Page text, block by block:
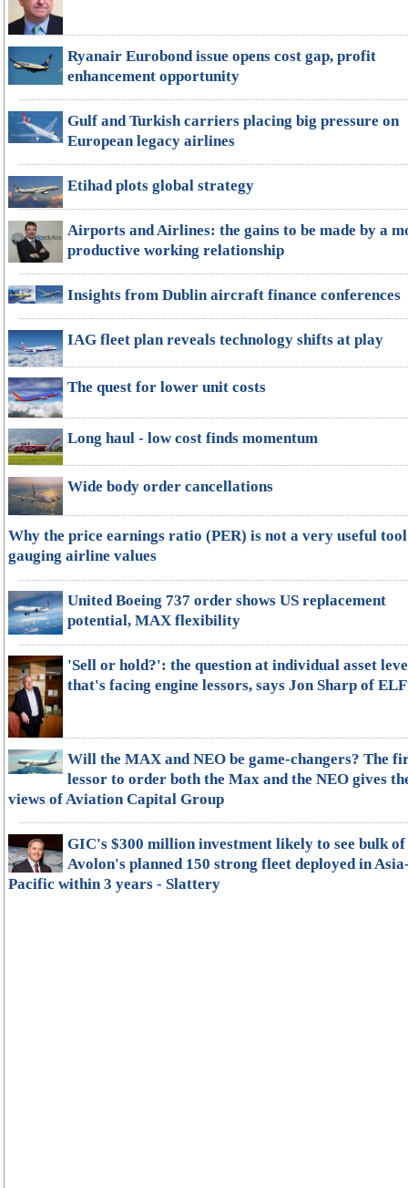
Ryanair Eurobond issue opens cost gap, profit
enhancement opportunity
Gulf and Turkish carriers placing big pressure on
European legacy airlines
Etihad plots global strategy
Airports and Airlines: the gains to be made by a
productive working relationship
Insights from Dublin aircraft finance conferences
IAG fleet plan reveals technology shifts at play
The quest for lower unit costs
Long haul - low cost finds momentum
Wide body order cancellations
Why the price earnings ratio (PER) is not a very useful
gauging airline values
United Boeing 737 order shows US replacement
potential, MAX flexibility
'Sell or hold?': the question at individual asset
that's facing engine lessors, says Jon Sharp of ELF
Will the MAX and NEO be game-changers? The
lessor to order both the Max and the NEO gives
views of Aviation Capital Group
GIC's $300 million investment likely to see bulk of
Avolon's planned 150 strong fleet deployed in
Pacific within 3 years - Slattery